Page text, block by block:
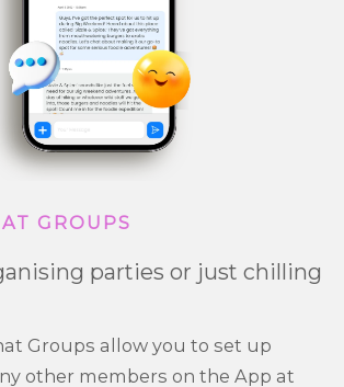
GROUPS
parties or just chilling
Groups allow you to set up
other members on the App at